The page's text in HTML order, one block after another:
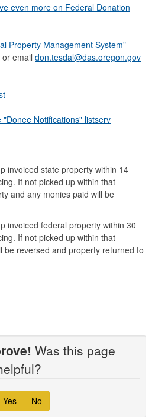
even more on Federal Donation
Property Management System"
email don.tesdal@das.oregon.gov
Notifications" listserv
invoiced state property within 14
If not picked up within that
and any monies paid will be
invoiced federal property within 30
If not picked up within that
be reversed and property returned to
Was this page
Yes No